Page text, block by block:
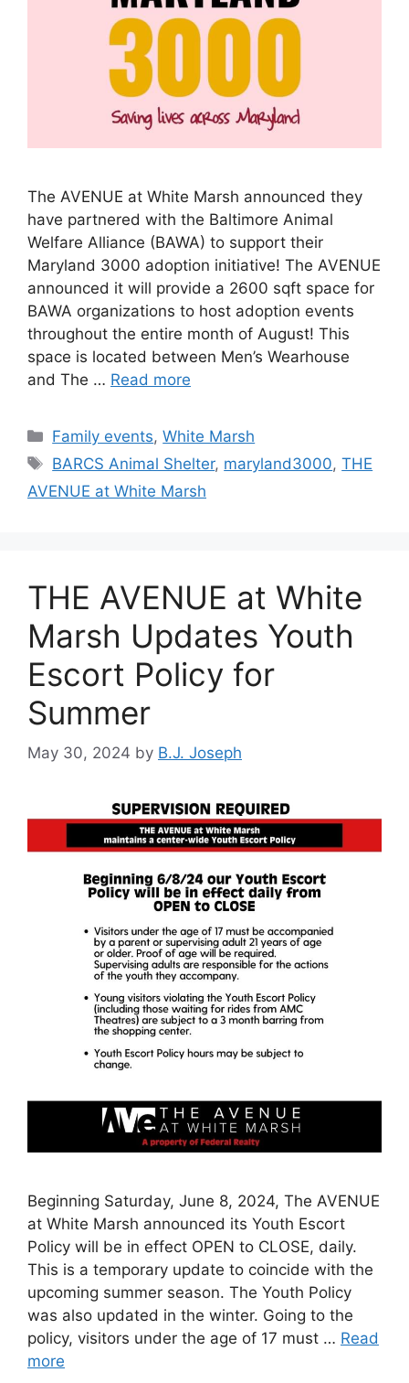
The AVENUE at White Marsh announced they
have partnered with the Baltimore Animal
Welfare Alliance (BAWA) to support their
Maryland 3000 adoption initiative! The AVENUE
announced it will provide a 2600 sqft space for
BAWA organizations to host adoption events
throughout the entire month of August! This
space is located between Men’s Wearhouse
and The … Read more
Categories
Family events,White Marsh
Tags
BARCS Animal Shelter, maryland3000,THE
AVENUE at White Marsh
THE AVENUE at White
Marsh Updates Youth
Escort Policy for
Summer
May 30, 2024 by B.J. Joseph
Beginning Saturday, June 8, 2024, The AVENUE
at White Marsh announced its Youth Escort
Policy will be in effect OPEN to CLOSE, daily.
This is a temporary update to coincide with the
upcoming summer season. The Youth Policy
was also updated in the winter. Going to the
policy, visitors under the age of 17 must … Read
more